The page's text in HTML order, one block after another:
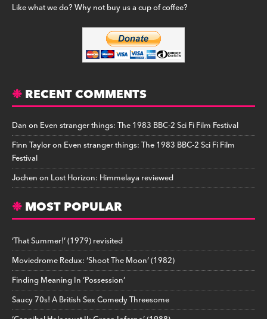
Like what we do? Why not buy us a cup of coffee?
RECENT COMMENTS
Danon Even stranger things: The 1983 BBC-2 Sci Fi Film Festival
Finn Tayloron Even stranger things: The 1983 BBC-2 Sci Fi Film
Festival
Jochenon Lost Horizon: Himmelaya reviewed
MOST POPULAR
‘That Summer!’ (1979) revisited
Moviedrome Redux: ‘Shoot The Moon’ (1982)
Finding Meaning In ‘Possession’
Saucy 70s! A British Sex Comedy Threesome